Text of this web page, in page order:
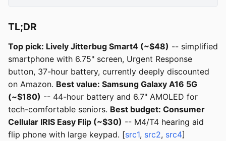
TL;DR
Top pick: Lively Jitterbug Smart4 (~$48) -- simplified
smartphone with 6.75" screen, Urgent Response
button, 37-hour battery, currently deeply discounted
on Amazon. Best value: Samsung Galaxy A16 5G
(~$180) -- 44-hour battery and 6.7" AMOLED for
tech-comfortable seniors. Best budget: Consumer
Cellular IRIS Easy Flip (~$30) -- M4/T4 hearing aid
flip phone with large keypad. [src1, src2, src4]